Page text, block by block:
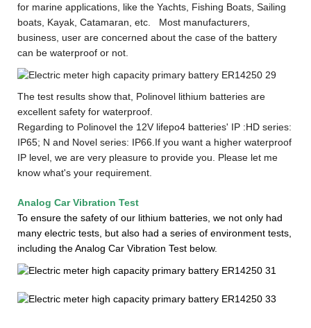
for marine applications, like the Yachts, Fishing Boats, Sailing
boats, Kayak, Catamaran, etc. Most manufacturers,
business, user are concerned about the case of the battery
can be waterproof or not.
The test results show that, Polinovel lithium batteries are
excellent safety for waterproof.
Regarding to Polinovel the 12V lifepo4 batteries' IP :HD series:
IP65; N and Novel series: IP66. If you want a higher waterproof
IP level, we are very pleasure to provide you. Please let me
know what's your requirement
Analog Car Vibration Test
To ensure the safety of our lithium batteries, we not only had
many electric tests, but also had a series of environment tests,
including the Analog Car Vibration Test below.